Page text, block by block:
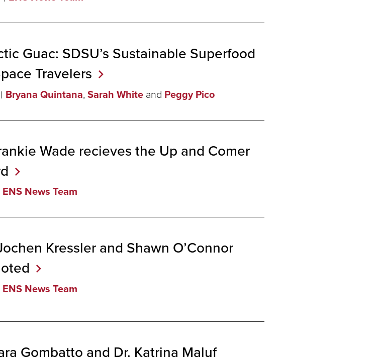
Guac: SDSU’s Sustainable Superfood
Travelers
Bryana Quintana, Sarah White and Peggy Pico
Wade recieves the Up and Comer
ENS News Team
Kressler and Shawn O’Connor
ENS News Team
Gombatto and Dr. Katrina Maluf